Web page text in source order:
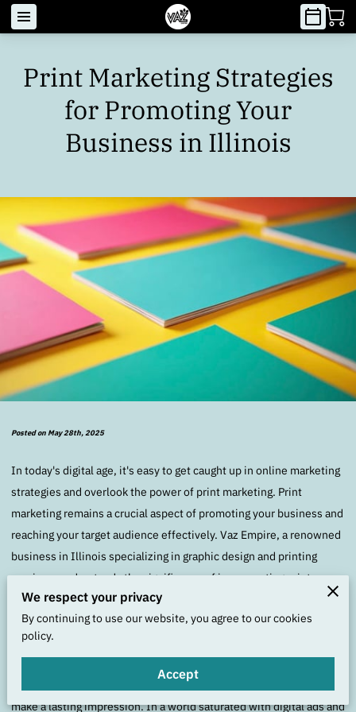
Print Marketing Strategies
for Promoting Your
Business in Illinois
Posted on May 28th, 2025
In today's digital age, it's easy to get caught up in online marketing
strategies and overlook the power of print marketing. Print
marketing remains a crucial aspect of promoting your business and
reaching your target audience effectively. Vaz Empire, a renowned
business in Illinois specializing in graphic design and printing
services, understands the significance of incorporating print
marketing into their promotional strategies.
Print marketing offers a tangible and personalized way to connect
flyers, brochures, or posters, printed materials allow your brand to
make a lasting impression. In a world saturated with digital ads and
We respect your privacy
By continuing to use our website, you agree to our cookies
policy.
Accept